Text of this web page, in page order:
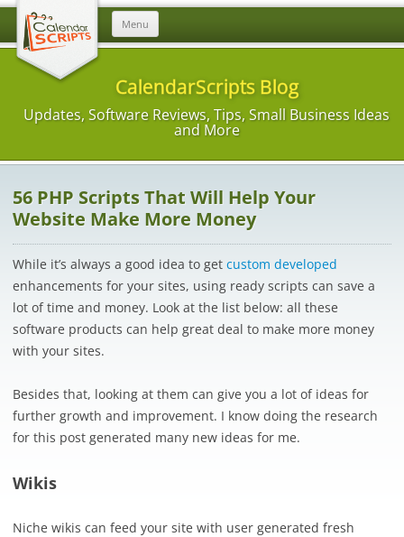
Menu
content
CalendarScripts Blog
Updates, Software Reviews, Tips, Small Business Ideas
and More
56 PHP Scripts That Will Help Your
Website Make More Money
While it’s always a good idea to get custom developed
enhancements for your sites, using ready scripts can save a
lot of time and money. Look at the list below: all these
software products can help great deal to make more money
with your sites.
Besides that, looking at them can give you a lot of ideas for
further growth and improvement. I know doing the research
for this post generated many new ideas for me.
Wikis
Niche wikis can feed your site with user generated fresh